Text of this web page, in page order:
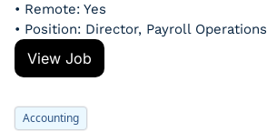
• Remote: Yes
• Position: Director, Payroll Operations
View Job
Accounting